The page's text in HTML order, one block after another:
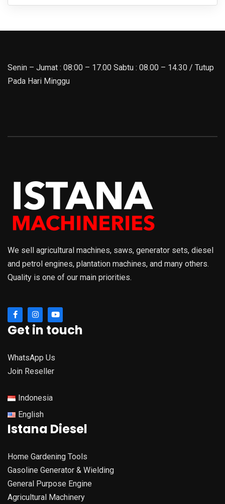
Senin – Jumat : 08:00 – 17.00 Sabtu : 08.00 – 14.30 / Tutup
Pada Hari Minggu
We sell agricultural machines, saws, generator sets, diesel
and petrol engines, plantation machines, and many others.
Quality is one of our main priorities.
Get in touch
WhatsApp Us
Join Reseller
Indonesia
English
Istana Diesel
Home Gardening Tools
Gasoline Generator & Wielding
General Purpose Engine
Agricultural Machinery